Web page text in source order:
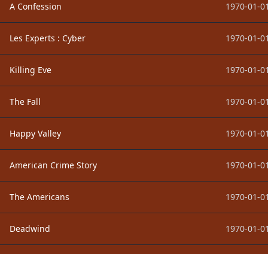
A Confession 1970-01-
Les Experts : Cyber 1970-01-
Killing Eve 1970-01-
The Fall 1970-01-
Happy Valley 1970-01-
American Crime Story 1970-01-
The Americans 1970-01-
Deadwind 1970-01-